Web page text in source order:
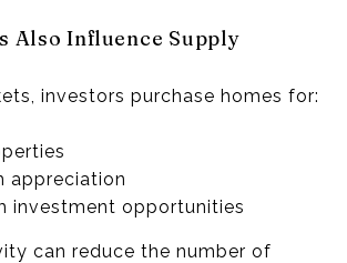
Also Influence Supply
investors purchase homes for:
appreciation
investment opportunities
can reduce the number of